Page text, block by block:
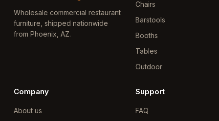
Wholesale commercial restaurant
furniture, shipped nationwide
from Phoenix, AZ.
Chairs
Barstools
Booths
Tables
Outdoor
Company
About us
Support
FAQ